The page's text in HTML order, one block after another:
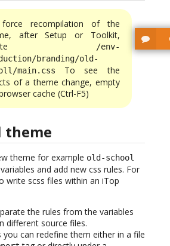
recompilation of the
after Setup or Toolkit,
/env-
branding/old-
main.css
To see the
of a theme change, empty
cache (Ctrl-F5)
theme
theme for example old-school
and add new css rules. For
write scss files within an iTop
the rules from the variables
different source files.
you can redefine them either in a file